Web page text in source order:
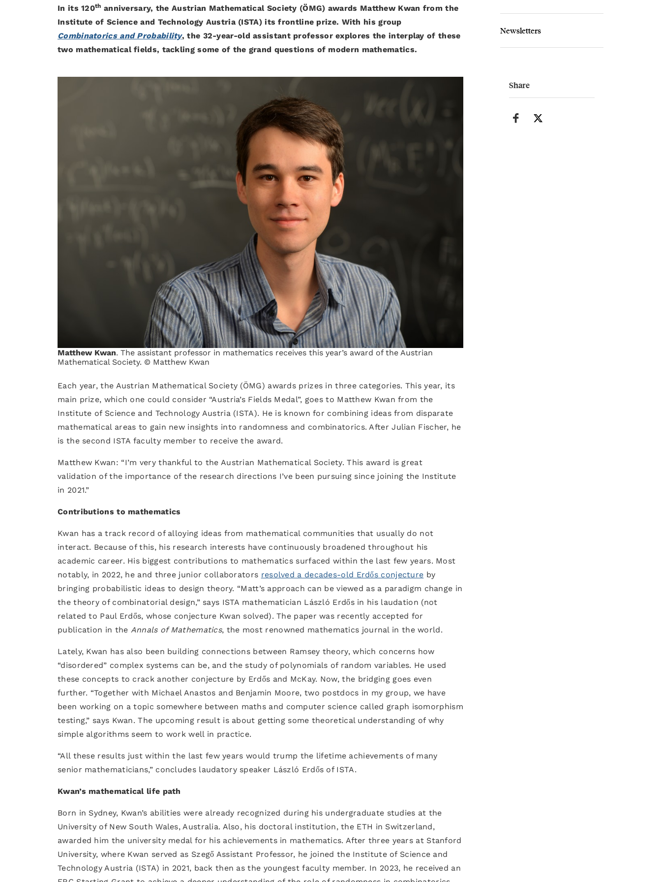
In its 120th anniversary, the Austrian Mathematical Society (ÖMG) awards Matthew Kwan from the
Institute of Science and Technology Austria (ISTA) its frontline prize. With his group
Combinatorics and Probability, the 32-year-old assistant professor explores the interplay of these
two mathematical fields, tackling some of the grand questions of modern mathematics.
Matthew Kwan. The assistant professor in mathematics receives this year’s award of the Austrian
Mathematical Society. © Matthew Kwan
Each year, the Austrian Mathematical Society (ÖMG) awards prizes in three categories. This year, its
main prize, which one could consider “Austria’s Fields Medal”, goes to Matthew Kwan from the
Institute of Science and Technology Austria (ISTA). He is known for combining ideas from disparate
mathematical areas to gain new insights into randomness and combinatorics. After Julian Fischer, he
is the second ISTA faculty member to receive the award.
Matthew Kwan: “I’m very thankful to the Austrian Mathematical Society. This award is great
validation of the importance of the research directions I’ve been pursuing since joining the Institute
in 2021.”
Contributions to mathematics
Kwan has a track record of alloying ideas from mathematical communities that usually do not
interact. Because of this, his research interests have continuously broadened throughout his
academic career. His biggest contributions to mathematics surfaced within the last few years. Most
notably, in 2022, he and three junior collaborators resolved a decades-old Erdős conjecture by
bringing probabilistic ideas to design theory. “Matt’s approach can be viewed as a paradigm change in
the theory of combinatorial design,” says ISTA mathematician László Erdős in his laudation (not
related to Paul Erdős, whose conjecture Kwan solved). The paper was recently accepted for
publication in the Annals of Mathematics, the most renowned mathematics journal in the world.
Lately, Kwan has also been building connections between Ramsey theory, which concerns how
“disordered” complex systems can be, and the study of polynomials of random variables. He used
these concepts to crack another conjecture by Erdős and McKay. Now, the bridging goes even
further. “Together with Michael Anastos and Benjamin Moore, two postdocs in my group, we have
been working on a topic somewhere between maths and computer science called graph isomorphism
testing,” says Kwan. The upcoming result is about getting some theoretical understanding of why
simple algorithms seem to work well in practice.
“All these results just within the last few years would trump the lifetime achievements of many
senior mathematicians,” concludes laudatory speaker László Erdős of ISTA.
Kwan’s mathematical life path
Born in Sydney, Kwan’s abilities were already recognized during his undergraduate studies at the
University of New South Wales, Australia. Also, his doctoral institution, the ETH in Switzerland,
awarded him the university medal for his achievements in mathematics. After three years at Stanford
University, where Kwan served as Szegő Assistant Professor, he joined the Institute of Science and
Technology Austria (ISTA) in 2021, back then as the youngest faculty member. In 2023, he received an
Newsletters
Share